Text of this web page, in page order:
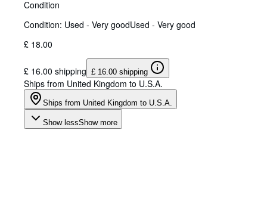
Condition
Condition: Used - Very goodUsed - Very good
£ 18.00
£ 16.00 shipping £ 16.00 shipping
Ships from United Kingdom to U.S.A.
Ships from United Kingdom to U.S.A.
Show lessShow more